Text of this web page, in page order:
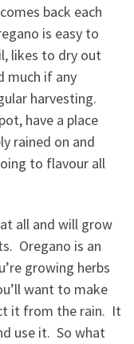
back each
is easy to
likes to dry out
much if any
harvesting.
have a place
rained on and
to flavour all
all and will grow
Oregano is an
growing herbs
want to make
it from the rain. It
use it. So what